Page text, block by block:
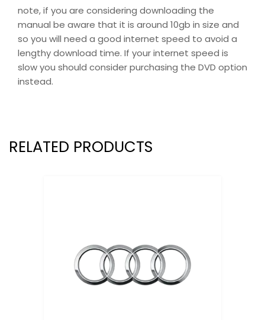
note, if you are considering downloading the
manual be aware that it is around 10gb in size and
so you will need a good internet speed to avoid a
lengthy download time. If your internet speed is
slow you should consider purchasing the DVD option
instead.
RELATED PRODUCTS